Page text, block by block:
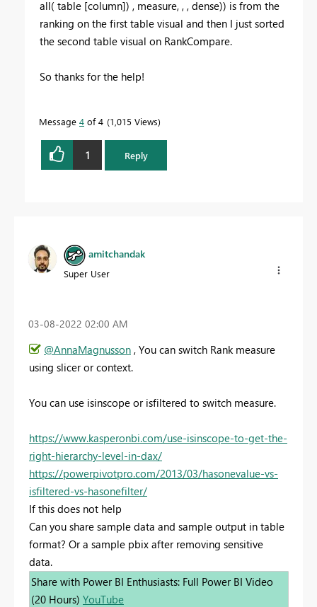
all( table [column]) , measure, , , dense)) is from the
ranking on the first table visual and then I just sorted
the second table visual on RankCompare.
So thanks for the help!
Message 4 of 4 1,015 Views
1 Reply
amitchandak
Super User
‎03-08-2022 02:00 AM
@AnnaMagnusson , You can switch Rank measure
using slicer or context.
You can use isinscope or isfiltered to switch measure.
https://www.kasperonbi.com/use-isinscope-to-get-the-
right-hierarchy-level-in-dax/
https://powerpivotpro.com/2013/03/hasonevalue-vs-
isfiltered-vs-hasonefilter/
If this does not help
Can you share sample data and sample output in table
format? Or a sample pbix after removing sensitive
data.
Share with Power BI Enthusiasts: Full Power BI Video
(20 Hours) YouTube